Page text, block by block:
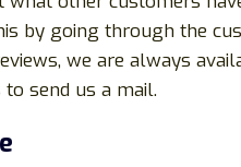
by going through the
we are always
send us a mail.